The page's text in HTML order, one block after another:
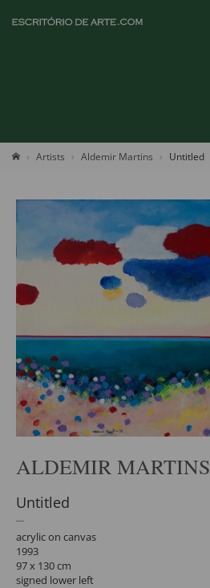
Artists Aldemir Martins Untitled
ALDEMIR MARTINS
Untitled
acrylic on canvas
1993
97 x 130 cm
signed lower left